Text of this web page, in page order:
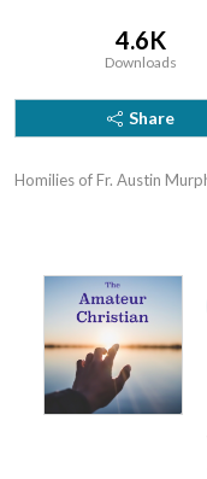
4.6K
Downloads
Share
Homilies of Fr. Austin